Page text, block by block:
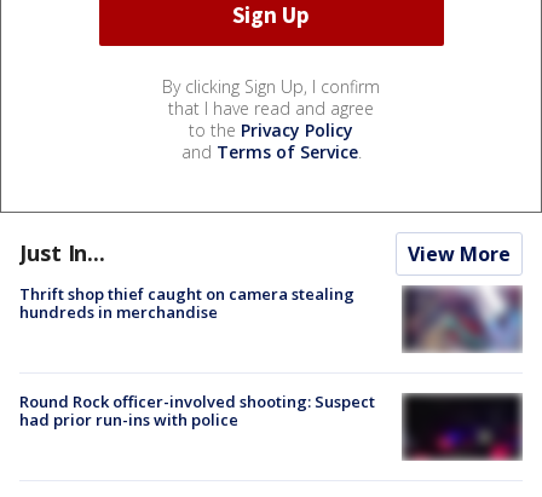
By clicking Sign Up, I confirm
that I have read and agree
to the Privacy Policy
and Terms of Service.
Just In... View More
Thrift shop thief caught on camera stealing
hundreds in merchandise
Round Rock officer-involved shooting: Suspect
had prior run-ins with police